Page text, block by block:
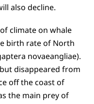
also decline.
climate on whale
birth rate of North
novaeangliae).
disappeared from
off the coast of
the main prey of